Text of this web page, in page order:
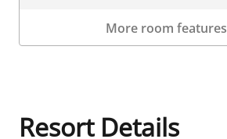
More room features
Resort Details